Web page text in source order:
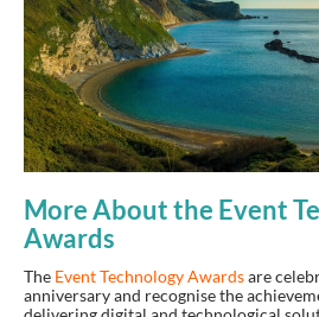
More About the Event
Awards
The Event Technology Awardsare
anniversary and recognise the